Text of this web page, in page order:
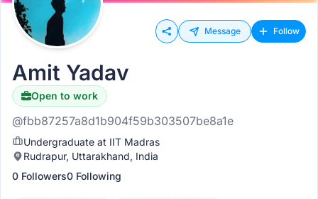
Message Follow
Amit Yadav
Open to work
@fbb87257a8d1b904f59b303507be8a1e
Undergraduate at IIT Madras
Rudrapur, Uttarakhand, India
0 Followers0 Following